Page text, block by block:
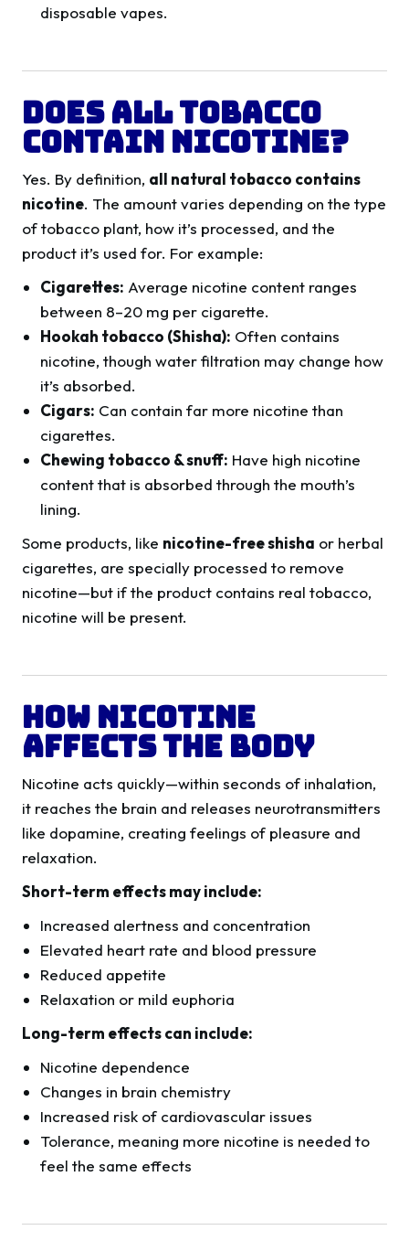
disposable vapes.
Does All Tobacco
Contain Nicotine?
Yes. By definition, all natural tobacco contains
nicotine. The amount varies depending on the type
of tobacco plant, how it’s processed, and the
product it’s used for. For example:
Cigarettes: Average nicotine content ranges
between 8–20 mg per cigarette.
Hookah tobacco (Shisha): Often contains
nicotine, though water filtration may change how
it’s absorbed.
Cigars: Can contain far more nicotine than
cigarettes.
Chewing tobacco & snuff: Have high nicotine
content that is absorbed through the mouth’s
lining.
Some products, like nicotine-free shisha or herbal
cigarettes, are specially processed to remove
nicotine—but if the product contains real tobacco,
nicotine will be present.
How Nicotine
Affects the Body
Nicotine acts quickly—within seconds of inhalation,
it reaches the brain and releases neurotransmitters
like dopamine, creating feelings of pleasure and
relaxation.
Short-term effects may include:
Increased alertness and concentration
Elevated heart rate and blood pressure
Reduced appetite
Relaxation or mild euphoria
Long-term effects can include:
Nicotine dependence
Changes in brain chemistry
Increased risk of cardiovascular issues
Tolerance, meaning more nicotine is needed to
feel the same effects